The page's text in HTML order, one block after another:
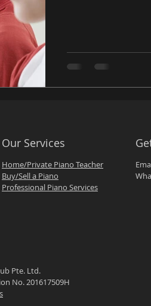
Our Services
Home/Private Piano Teacher
Buy/Sell a Piano
Professional Piano Services
Pte. Ltd.
No. 201617509H